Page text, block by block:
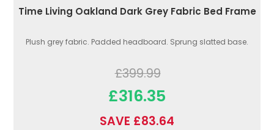
Time Living Oakland Dark Grey Fabric Bed Frame
Plush grey fabric. Padded headboard. Sprung slatted base.
£399.99
£316.35
SAVE £83.64